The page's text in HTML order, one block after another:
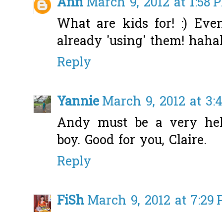
What are kids for! :)
already 'using' them!
Reply
YannieMarch 9, 2012 at
Andy must be a very
boy. Good for you, Claire.
Reply
FiShMarch 9, 2012 at 7:29